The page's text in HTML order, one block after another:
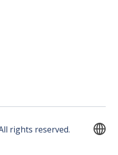
rights reserved.